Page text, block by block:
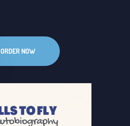
ORDER NOW